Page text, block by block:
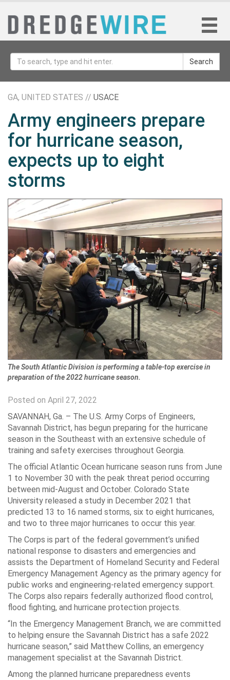
Search
GA, UNITED STATES // USACE
Army engineers prepare
for hurricane season,
expects up to eight
storms
The South Atlantic Division is performing a table-top exercise in
preparation of the 2022 hurricane season.
Posted on April 27, 2022
SAVANNAH, Ga. – The U.S. Army Corps of Engineers,
Savannah District, has begun preparing for the hurricane
season in the Southeast with an extensive schedule of
training and safety exercises throughout Georgia.
The official Atlantic Ocean hurricane season runs from June
1 to November 30 with the peak threat period occurring
between mid-August and October. Colorado State
University released a study in December 2021 that
predicted 13 to 16 named storms, six to eight hurricanes,
and two to three major hurricanes to occur this year.
The Corps is part of the federal government’s unified
national response to disasters and emergencies and
assists the Department of Homeland Security and Federal
Emergency Management Agency as the primary agency for
public works and engineering-related emergency support.
The Corps also repairs federally authorized flood control,
flood fighting, and hurricane protection projects.
“In the Emergency Management Branch, we are committed
to helping ensure the Savannah District has a safe 2022
hurricane season,” said Matthew Collins, an emergency
management specialist at the Savannah District.
Among the planned hurricane preparedness events